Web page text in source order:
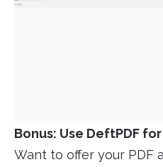
Bonus: Use DeftPDF
Want to offer your PDF